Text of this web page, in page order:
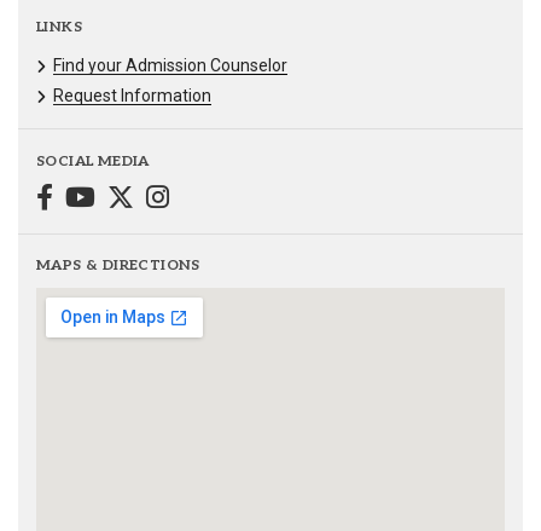
LINKS
Find your Admission Counselor
Request Information
SOCIAL MEDIA
MAPS & DIRECTIONS